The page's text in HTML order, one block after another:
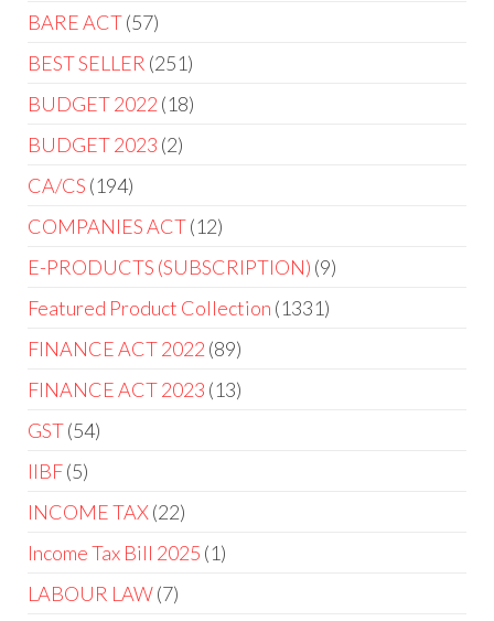
BARE ACT 57
BEST SELLER 251
BUDGET 2022 18
BUDGET 2023 2
CA/CS 194
COMPANIES ACT 12
E-PRODUCTS (SUBSCRIPTION) 9
Featured Product Collection 1331
FINANCE ACT 2022 89
FINANCE ACT 2023 13
GST 54
IIBF 5
INCOME TAX 22
Income Tax Bill 2025 1
LABOUR LAW 7